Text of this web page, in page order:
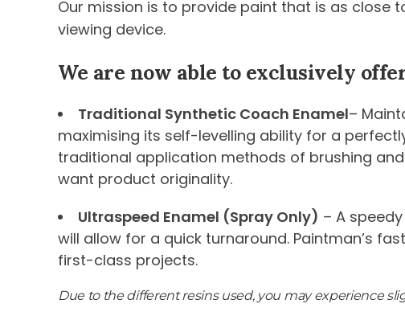
Our mission is to provide paint that is as close
viewing device.
We are now able to exclusively
Traditional Synthetic Coach Enamel–
maximising its self-levelling ability for a
traditional application methods of brushing
want product originality.
Ultraspeed Enamel (Spray Only) – A
will allow for a quick turnaround. Paintman’s
first-class projects.
Due to the different resins used, you may experience